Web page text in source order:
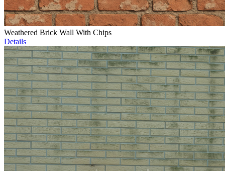
Weathered Brick Wall With Chips
Details